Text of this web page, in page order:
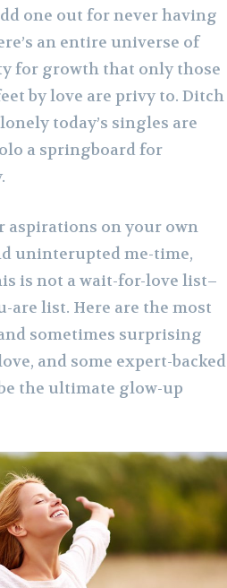
one out for never having
an entire universe of
for growth that only those
by love are privy to. Ditch
today’s singles are
a springboard for
aspirations on your own
uninterupted me-time,
is not a wait-for-love list–
list. Here are the most
sometimes surprising
and some expert-backed
the ultimate glow-up